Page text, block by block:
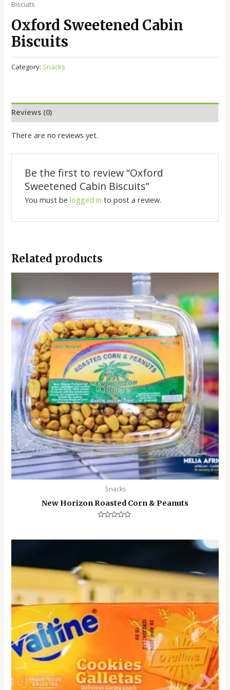
Biscuits
Oxford Sweetened Cabin
Biscuits
Category: Snacks
Reviews (0)
There are no reviews yet.
Be the first to review “Oxford
Sweetened Cabin Biscuits”
You must be logged in to post a review.
Related products
Snacks
New Horizon Roasted Corn & Peanuts